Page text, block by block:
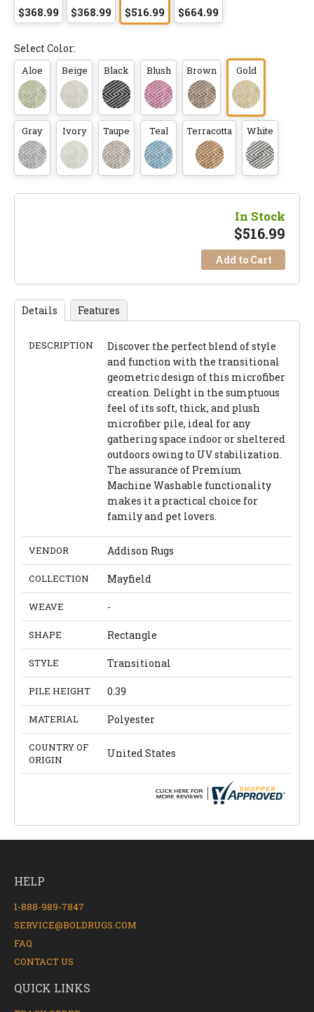
$368.99 $368.99 $516.99 $664.99
Select Color:
Aloe Beige Black Blush Brown Gold
Gray Ivory Taupe Teal Terracotta White
In Stock
$516.99
Add to Cart
Details Features
DESCRIPTION
Discover the perfect blend of style
and function with the transitional
geometric design of this microfiber
creation. Delight in the sumptuous
feel of its soft, thick, and plush
microfiber pile, ideal for any
gathering space indoor or sheltered
outdoors owing to UV stabilization.
The assurance of Premium
Machine Washable functionality
makes it a practical choice for
family and pet lovers.
VENDOR Addison Rugs
COLLECTION Mayfield
WEAVE -
SHAPE Rectangle
STYLE Transitional
PILE HEIGHT 0.39
MATERIAL Polyester
COUNTRY OF
ORIGIN
United States
HELP
1-888-989-7847
SERVICE@BOLDRUGS.COM
FAQ
CONTACT US
QUICK LINKS